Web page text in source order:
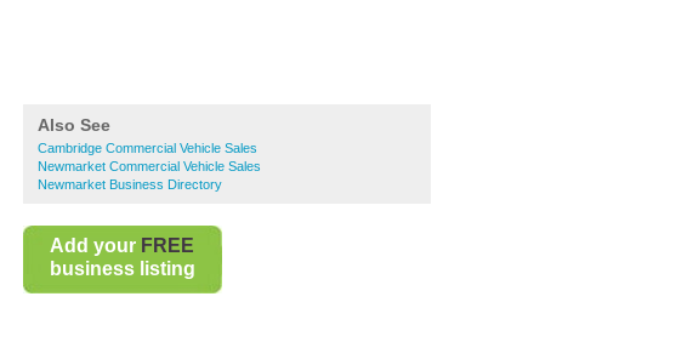
Also See
Cambridge Commercial Vehicle Sales
Newmarket Commercial Vehicle Sales
Newmarket Business Directory
Add your FREE
business listing